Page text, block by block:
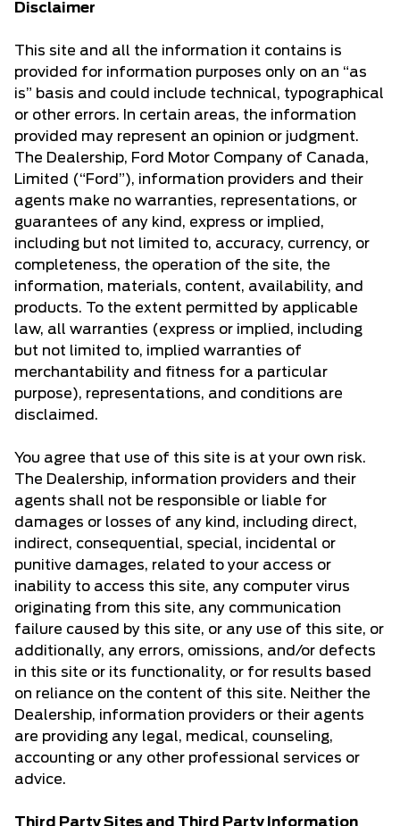
Disclaimer
This site and all the information it contains is
provided for information purposes only on an “as
is” basis and could include technical, typographical
or other errors. In certain areas, the information
provided may represent an opinion or judgment.
The Dealership, Ford Motor Company of Canada,
Limited (“Ford”), information providers and their
agents make no warranties, representations, or
guarantees of any kind, express or implied,
including but not limited to, accuracy, currency, or
completeness, the operation of the site, the
information, materials, content, availability, and
products. To the extent permitted by applicable
law, all warranties (express or implied, including
but not limited to, implied warranties of
merchantability and fitness for a particular
purpose), representations, and conditions are
disclaimed.
You agree that use of this site is at your own risk.
The Dealership, information providers and their
agents shall not be responsible or liable for
damages or losses of any kind, including direct,
indirect, consequential, special, incidental or
punitive damages, related to your access or
inability to access this site, any computer virus
originating from this site, any communication
failure caused by this site, or any use of this site, or
additionally, any errors, omissions, and/or defects
in this site or its functionality, or for results based
on reliance on the content of this site. Neither the
Dealership, information providers or their agents
are providing any legal, medical, counseling,
accounting or any other professional services or
advice.
Third Party Sites and Third Party Information